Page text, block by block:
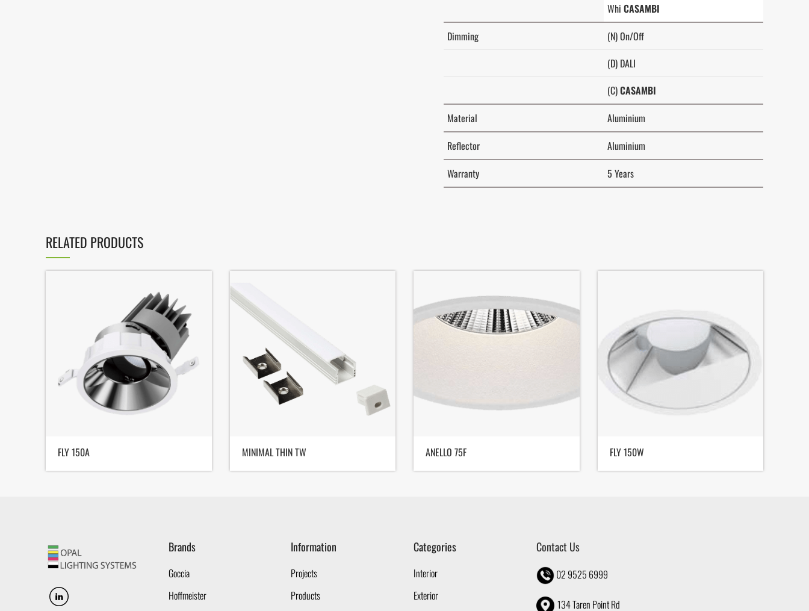
Whi CASAMBI
Dimming
(N) On/Off
(D) DALI
(C)CASAMBI
Material
Aluminium
Reflector
Aluminium
Warranty
5 Years
RELATED PRODUCTS
FLY 150A MINIMAL THIN TW ANELLO 75F FLY 150W
Brands
Goccia
Hoffmeister
Information
Projects
Products
Categories
Interior
Exterior
Contact Us
02 9525 6999
134 Taren Point Rd